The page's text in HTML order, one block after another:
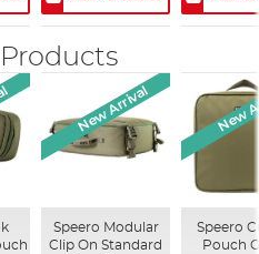
New Arrival
Speero Modular
Clip On Standard
New
Speero
Pouch